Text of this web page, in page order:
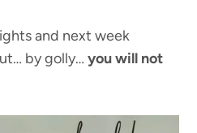
and next week
by golly…you will not